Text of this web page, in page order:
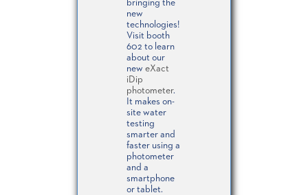
bringing the
new
technologies!
Visit booth
602 to learn
about our
new eXact
iDip
photometer.
It makes on-
site water
testing
smarter and
faster using a
photometer
and a
smartphone
or tablet.